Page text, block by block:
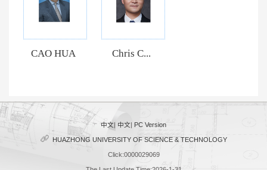
CAO HUA Chris C...
中文| 中文| PC Version
HUAZHONG UNIVERSITY OF SCIENCE & TECHNOLOGY
Click:0000029069